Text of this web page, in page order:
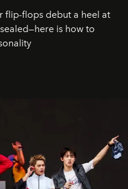
flip-flops debut a heel at
is how to